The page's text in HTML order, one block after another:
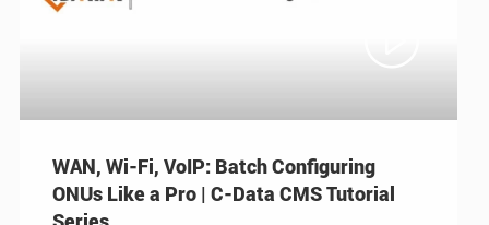
WAN, Wi-Fi, VoIP: Batch Configuring
ONUs Like a Pro | C-Data CMS Tutorial